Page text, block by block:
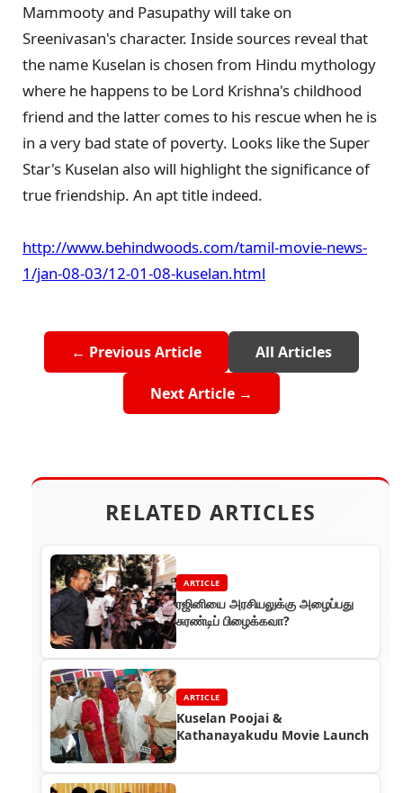
Mammooty and Pasupathy will take on
Sreenivasan's character. Inside sources reveal that
the name Kuselan is chosen from Hindu mythology
where he happens to be Lord Krishna's childhood
friend and the latter comes to his rescue when he is
in a very bad state of poverty. Looks like the Super
Star's Kuselan also will highlight the significance of
true friendship. An apt title indeed.
http://www.behindwoods.com/tamil-movie-news-
1/jan-08-03/12-01-08-kuselan.html
← Previous Article All Articles
Next Article →
RELATED ARTICLES
ARTICLE
ரஜினியை அரசியலுக்கு அழைப்பது
சுரண்டிப் பிழைக்கவா?
ARTICLE
Kuselan Poojai &
Kathanayakudu Movie Launch